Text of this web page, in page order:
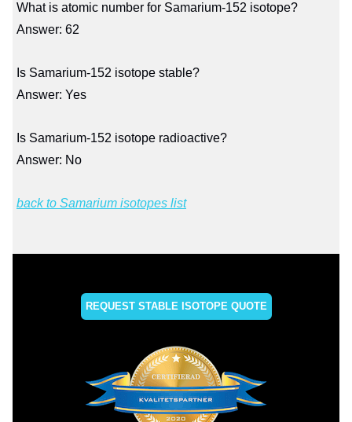
What is atomic number for Samarium-152 isotope?
Answer: 62
Is Samarium-152 isotope stable?
Answer: Yes
Is Samarium-152 isotope radioactive?
Answer: No
back to Samarium isotopes list
REQUEST STABLE ISOTOPE QUOTE